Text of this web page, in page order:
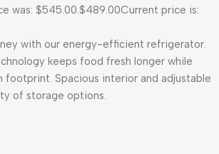
was: $545.00.$489.00Current price is:
with our energy-efficient refrigerator.
keeps food fresh longer while
footprint. Spacious interior and adjustable
of storage options.